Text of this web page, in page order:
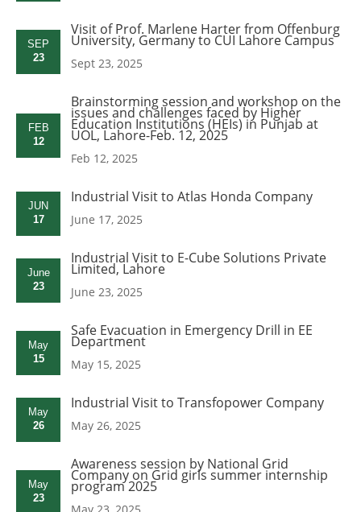
SEP
23
Visit of Prof. Marlene Harter from Offenburg
University, Germany to CUI Lahore Campus
Sept 23, 2025
FEB
12
Brainstorming session and workshop on the
issues and challenges faced by Higher
Education Institutions (HEIs) in Punjab at
UOL, Lahore-Feb. 12, 2025
Feb 12, 2025
JUN
17
Industrial Visit to Atlas Honda Company
June 17, 2025
June
23
Industrial Visit to E-Cube Solutions Private
Limited, Lahore
June 23, 2025
May
15
Safe Evacuation in Emergency Drill in EE
Department
May 15, 2025
May
26
Industrial Visit to Transfopower Company
May 26, 2025
May
23
Awareness session by National Grid
Company on Grid girls summer internship
program 2025